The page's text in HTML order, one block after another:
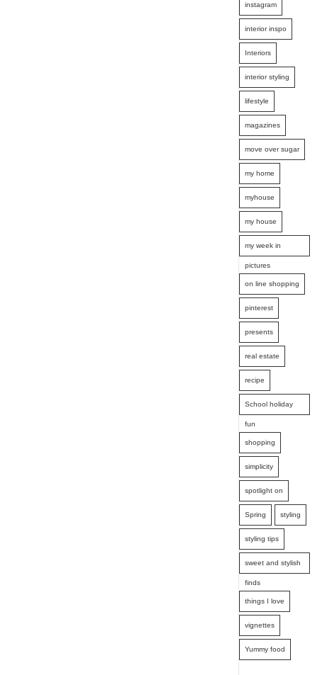
instagram
interior inspo
Interiors
interior styling
lifestyle
magazines
move over sugar
my home
myhouse
my house
my week in
pictures
on line shopping
pinterest
presents
real estate
recipe
School holiday
fun
shopping
simplicity
spotlight on
Spring styling
styling tips
sweet and stylish
finds
things I love
vignettes
Yummy food